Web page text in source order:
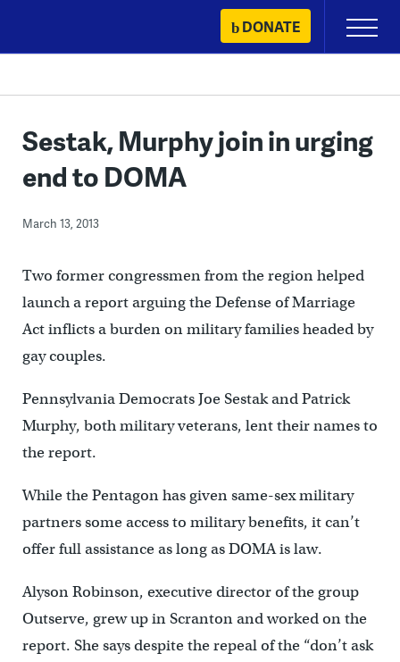
content
DONATE
Primary
Menu
Sestak, Murphy join in urging
end to DOMA
March 13, 2013
Two former congressmen from the region helped
launch a report arguing the Defense of Marriage
Act inflicts a burden on military families headed by
gay couples.
Pennsylvania Democrats Joe Sestak and Patrick
Murphy, both military veterans, lent their names to
the report.
While the Pentagon has given same-sex military
partners some access to military benefits, it can’t
offer full assistance as long as DOMA is law.
Alyson Robinson, executive director of the group
Outserve, grew up in Scranton and worked on the
report. She says despite the repeal of the “don’t ask